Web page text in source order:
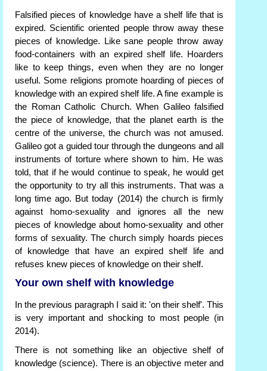
Falsified pieces of knowledge have a shelf life that is
expired. Scientific oriented people throw away these
pieces of knowledge. Like sane people throw away
food-containers with an expired shelf life. Hoarders
like to keep things, even when they are no longer
useful. Some religions promote hoarding of pieces of
knowledge with an expired shelf life. A fine example is
the Roman Catholic Church. When Galileo falsified
the piece of knowledge, that the planet earth is the
centre of the universe, the church was not amused.
Galileo got a guided tour through the dungeons and all
instruments of torture where shown to him. He was
told, that if he would continue to speak, he would get
the opportunity to try all this instruments. That was a
long time ago. But today (2014) the church is firmly
against homo-sexuality and ignores all the new
pieces of knowledge about homo-sexuality and other
forms of sexuality. The church simply hoards pieces
of knowledge that have an expired shelf life and
refuses knew pieces of knowledge on their shelf.
Your own shelf with knowledge
In the previous paragraph I said it: 'on their shelf'. This
is very important and shocking to most people (in
2014).
There is not something like an objective shelf of
knowledge (science). There is an objective meter and